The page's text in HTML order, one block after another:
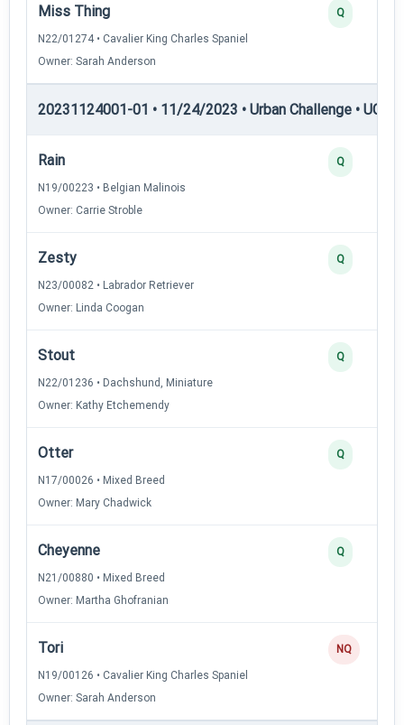
Miss Thing
N22/01274 • Cavalier King Charles Spaniel
Owner: Sarah Anderson
Q
20231124001-01 • 11/24/2023 • Urban Challenge • UC4
Rain
N19/00223 • Belgian Malinois
Owner: Carrie Stroble
Q
Zesty
N23/00082 • Labrador Retriever
Owner: Linda Coogan
Q
Stout
N22/01236 • Dachshund, Miniature
Owner: Kathy Etchemendy
Q
Otter
N17/00026 • Mixed Breed
Owner: Mary Chadwick
Q
Cheyenne
N21/00880 • Mixed Breed
Owner: Martha Ghofranian
Q
Tori
N19/00126 • Cavalier King Charles Spaniel
Owner: Sarah Anderson
NQ